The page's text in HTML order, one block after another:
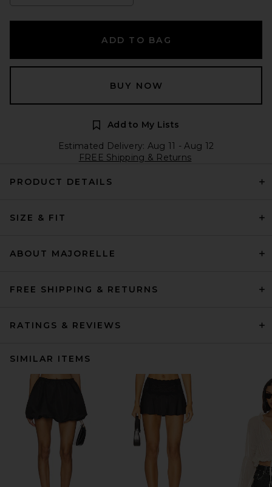
ADD TO BAG
BUY NOW
Add to My Lists
Estimated Delivery: Aug 11 - Aug 12
FREE Shipping & Returns
PRODUCT DETAILS
SIZE & FIT
ABOUT MAJORELLE
FREE SHIPPING & RETURNS
RATINGS & REVIEWS
SIMILAR ITEMS